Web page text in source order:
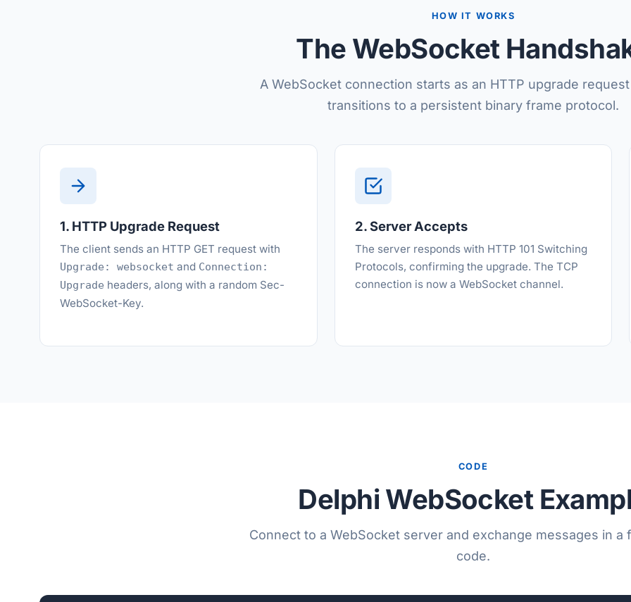
HOW IT WORKS
The WebSocket
A WebSocket connection starts as an HTTP upgrade
transitions to a persistent binary frame protocol.
1. HTTP Upgrade Request
The client sends an HTTP GET request with
Upgrade: websocket and Connection:
Upgrade headers, along with a random Sec-
WebSocket-Key.
2. Server Accepts
The server responds with HTTP 101 Switching
Protocols, confirming the upgrade. The TCP
connection is now a WebSocket channel.
CODE
Delphi WebSocket
Connect to a WebSocket server and exchange messages in a
code.